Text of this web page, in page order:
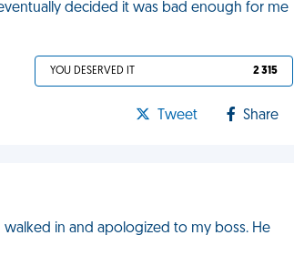
decided it was bad enough for me
YOU DESERVED IT 2 315
Tweet Share
walked in and apologized to my boss. He